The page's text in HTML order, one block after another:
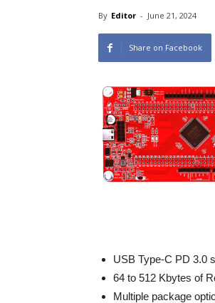
By Editor - June 21, 2024
Share on Facebook
USB Type-C PD 3.0
64 to 512 Kbytes of
Multiple package